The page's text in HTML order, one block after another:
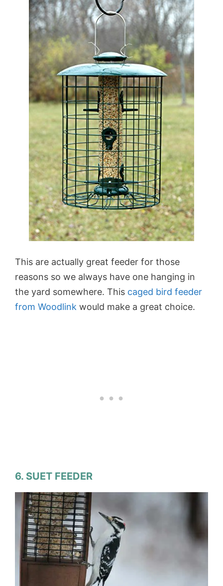
This are actually great feeder for those
reasons so we always have one hanging in
the yard somewhere. This caged bird feeder
from Woodlink would make a great choice.
6. SUET FEEDER